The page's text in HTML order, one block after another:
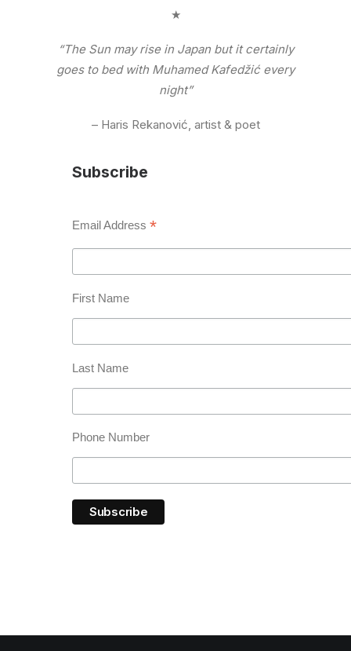
★
“The Sun may rise in Japan but it certainly
goes to bed with Muhamed Kafedžić every
night”
– Haris Rekanović, artist & poet
Subscribe
Email Address *
First Name
Last Name
Phone Number